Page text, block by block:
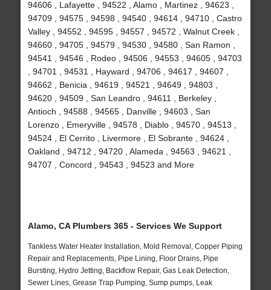
94606 , Lafayette , 94522 , Alamo , Martinez , 94623 ,
94709 , 94575 , 94598 , 94540 , 94614 , 94710 , Castro
Valley , 94552 , 94595 , 94557 , 94572 , Walnut Creek ,
94660 , 94705 , 94579 , 94530 , 94580 , San Ramon ,
94541 , 94546 , Rodeo , 94506 , 94553 , 94605 , 94703
, 94701 , 94531 , Hayward , 94706 , 94617 , 94607 ,
94662 , Benicia , 94619 , 94521 , 94649 , 94803 ,
94620 , 94509 , San Leandro , 94611 , Berkeley ,
Antioch , 94588 , 94565 , Danville , 94603 , San
Lorenzo , Emeryville , 94578 , Diablo , 94570 , 94513 ,
94524 , El Cerrito , Livermore , El Sobrante , 94624 ,
Oakland , 94712 , 94720 , Alameda , 94563 , 94621 ,
94707 , Concord , 94543 , 94523 and More
Alamo, CA Plumbers 365 - Services We Support
Tankless Water Heater Installation, Mold Removal, Copper Piping
Repair and Replacements, Pipe Lining, Floor Drains, Pipe
Bursting, Hydro Jetting, Backflow Repair, Gas Leak Detection,
Sewer Lines, Grease Trap Pumping, Sump pumps, Leak